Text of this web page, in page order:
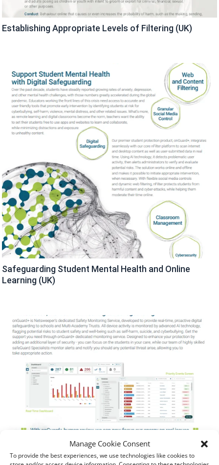
Manage Cookie Consent
To provide the best experiences, we use technologies like cookies to
Establishing Appropriate Levels of Filtering (UK)
Safeguarding Student Mental Health and Online
Learning (UK)